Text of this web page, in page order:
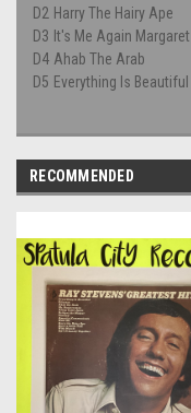
D2 Harry The Hairy Ape
D3 It's Me Again Margaret
D4 Ahab The Arab
D5 Everything Is Beautiful
RECOMMENDED